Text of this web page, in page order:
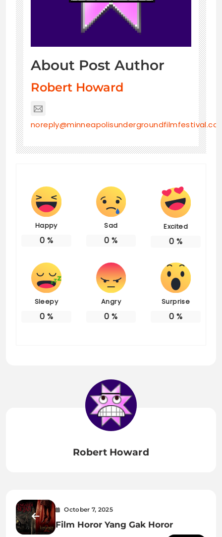
About Post Author
Robert Howard
Happy
0 %
Sad
0 %
Excited
0 %
Sleepy
0 %
Angry
0 %
Surprise
0 %
Robert Howard
October 7, 2025
Film Horor Yang Gak Horor